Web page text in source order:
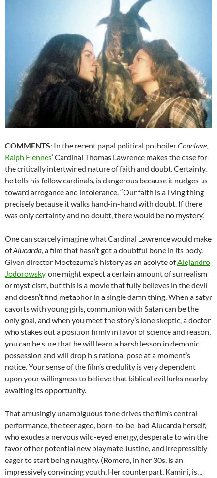
COMMENTS: In the recent papal political potboilerConclave,
Ralph Fiennes’ Cardinal Thomas Lawrence makes the case for
the critically intertwined nature of faith and doubt. Certainty,
he tells his fellow cardinals, is dangerous because it nudges us
toward arrogance and intolerance. “Our faith is a living thing
precisely because it walks hand-in-hand with doubt. If there
was only certainty and no doubt, there would be no mystery.”
One can scarcely imagine what Cardinal Lawrence would make
ofAlucarda, a film that hasn’t got a doubtful bone in its body.
Given director Moctezuma’s history as an acolyte ofAlejandro
Jodorowsky, one might expect a certain amount of surrealism
or mysticism, but this is a movie that fully believes in the devil
and doesn’t find metaphor in a single damn thing. When a satyr
cavorts with young girls, communion with Satan can be the
only goal, and when you meet the story’s lone skeptic, a doctor
who stakes out a position firmly in favor of science and reason,
you can be sure that he will learn a harsh lesson in demonic
possession and will drop his rational pose at a moment’s
notice. Your sense of the film’s credulity is very dependent
upon your willingness to believe that biblical evil lurks nearby
awaiting its opportunity.
That amusingly unambiguous tone drives the film’s central
performance, the teenaged, born-to-be-bad Alucarda herself,
who exudes a nervous wild-eyed energy, desperate to win the
favor of her potential new playmate Justine, and irrepressibly
eager to start being naughty. (Romero, in her 30s, is an
impressively convincing youth. Her counterpart, Kamini, is…